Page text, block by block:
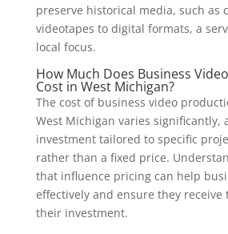
preserve historical media, such as
videotapes to digital formats, a
local focus.
How Much Does Business
Cost in West Michigan?
The cost of business video
West Michigan varies significantly,
investment tailored to specific
rather than a fixed price.
that influence pricing can help
effectively and ensure they receive
their investment.